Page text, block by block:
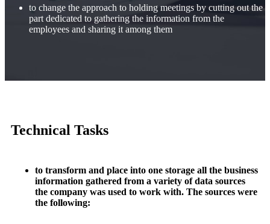
to change the approach to holding meetings by cutting out the
part dedicated to gathering the information from the
employees and sharing it among them
Technical Tasks
to transform and place into one storage all the business
information gathered from a variety of data sources
the company was used to work with. The sources were
the following: